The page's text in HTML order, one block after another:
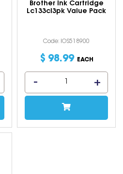
Brother Ink Cartridge
Lc133cl3pk Value Pack
Code: IOS518900
$ 98.99 EACH